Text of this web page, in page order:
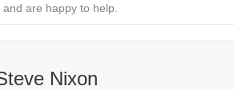
are happy to help.
Nixon